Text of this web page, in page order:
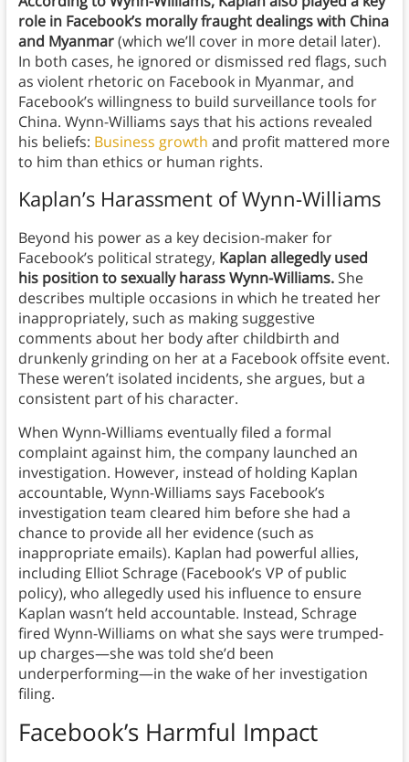
role in Facebook’s morally fraught dealings with China
and Myanmar(which we’ll cover in more detail later).
In both cases, he ignored or dismissed red flags, such
as violent rhetoric on Facebook in Myanmar, and
Facebook’s willingness to build surveillance tools for
China. Wynn-Williams says that his actions revealed
his beliefs: Business growth and profit mattered more
to him than ethics or human rights.
Kaplan’s Harassment of Wynn-Williams
Beyond his power as a key decision-maker for
Facebook’s political strategy, Kaplan allegedly used
his position to sexually harass Wynn-Williams.She
describes multiple occasions in which he treated her
inappropriately, such as making suggestive
comments about her body after childbirth and
drunkenly grinding on her at a Facebook offsite event.
These weren’t isolated incidents, she argues, but a
consistent part of his character.
When Wynn-Williams eventually filed a formal
complaint against him, the company launched an
investigation. However, instead of holding Kaplan
accountable, Wynn-Williams says Facebook’s
investigation team cleared him before she had a
chance to provide all her evidence (such as
inappropriate emails). Kaplan had powerful allies,
including Elliot Schrage (Facebook’s VP of public
policy), who allegedly used his influence to ensure
Kaplan wasn’t held accountable. Instead, Schrage
fired Wynn-Williams on what she says were trumped-
up charges—she was told she’d been
underperforming—in the wake of her investigation
filing.
Facebook’s Harmful Impact